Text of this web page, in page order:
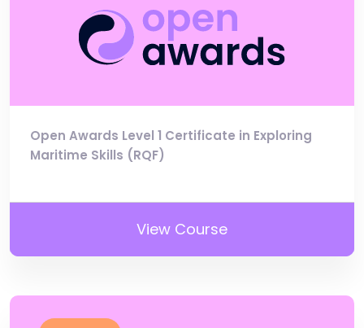
Open Awards Level 1 Certificate in Exploring
Maritime Skills (RQF)
View Course